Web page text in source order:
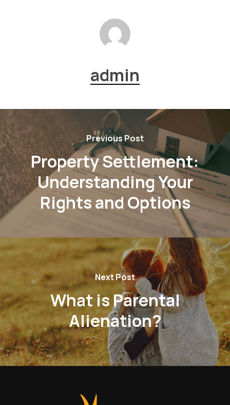
admin
Previous Post
Property Settlement:
Understanding Your
Rights and Options
Next Post
What is Parental
Alienation?